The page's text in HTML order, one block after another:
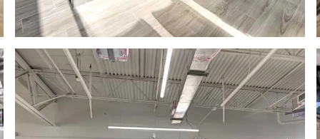
laundromat interior with stainless steel washing machines
Bright spacious laundromat with